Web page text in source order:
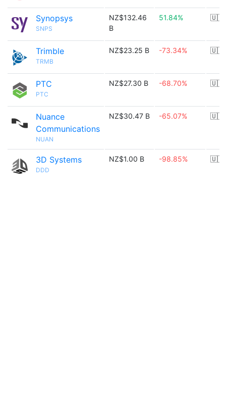
Synopsys
SNPS
NZ$132.46
B
51.84% 🇺🇸
Trimble
TRMB
NZ$23.25 B -73.34% 🇺🇸
PTC
PTC
NZ$27.30 B -68.70% 🇺🇸
Nuance
Communications
NUAN
NZ$30.47 B -65.07% 🇺🇸
3D Systems
DDD
NZ$1.00 B -98.85% 🇺🇸